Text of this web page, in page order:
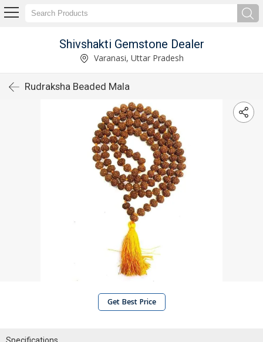
Shivshakti Gemstone Dealer
Varanasi, Uttar Pradesh
Rudraksha Beaded Mala
Get Best Price